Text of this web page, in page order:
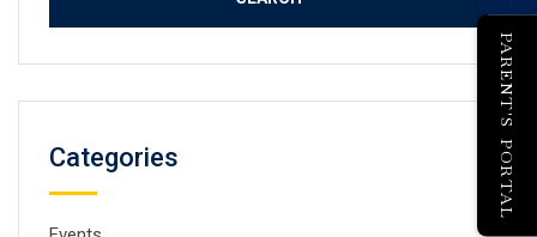
Categories PARENT'S PORTAL